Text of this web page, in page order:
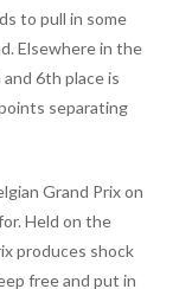
to pull in some
Elsewhere in the
6th place is
separating
Grand Prix on
Held on the
produces shock
free and put in